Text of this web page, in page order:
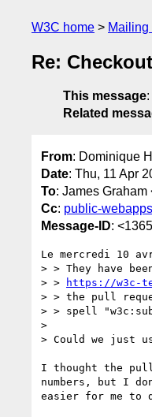
W3C home Mailing
Re:
This message:
Related
From: Dominique
Date: Thu, 11 Apr
To: James Graham
Cc: public-
Message-ID:
Le mercredi 10
> > They have
> >
https://w3c-
> > the pull
> > spell
>
> Could we just
I thought the
numbers, but I
easier for me to